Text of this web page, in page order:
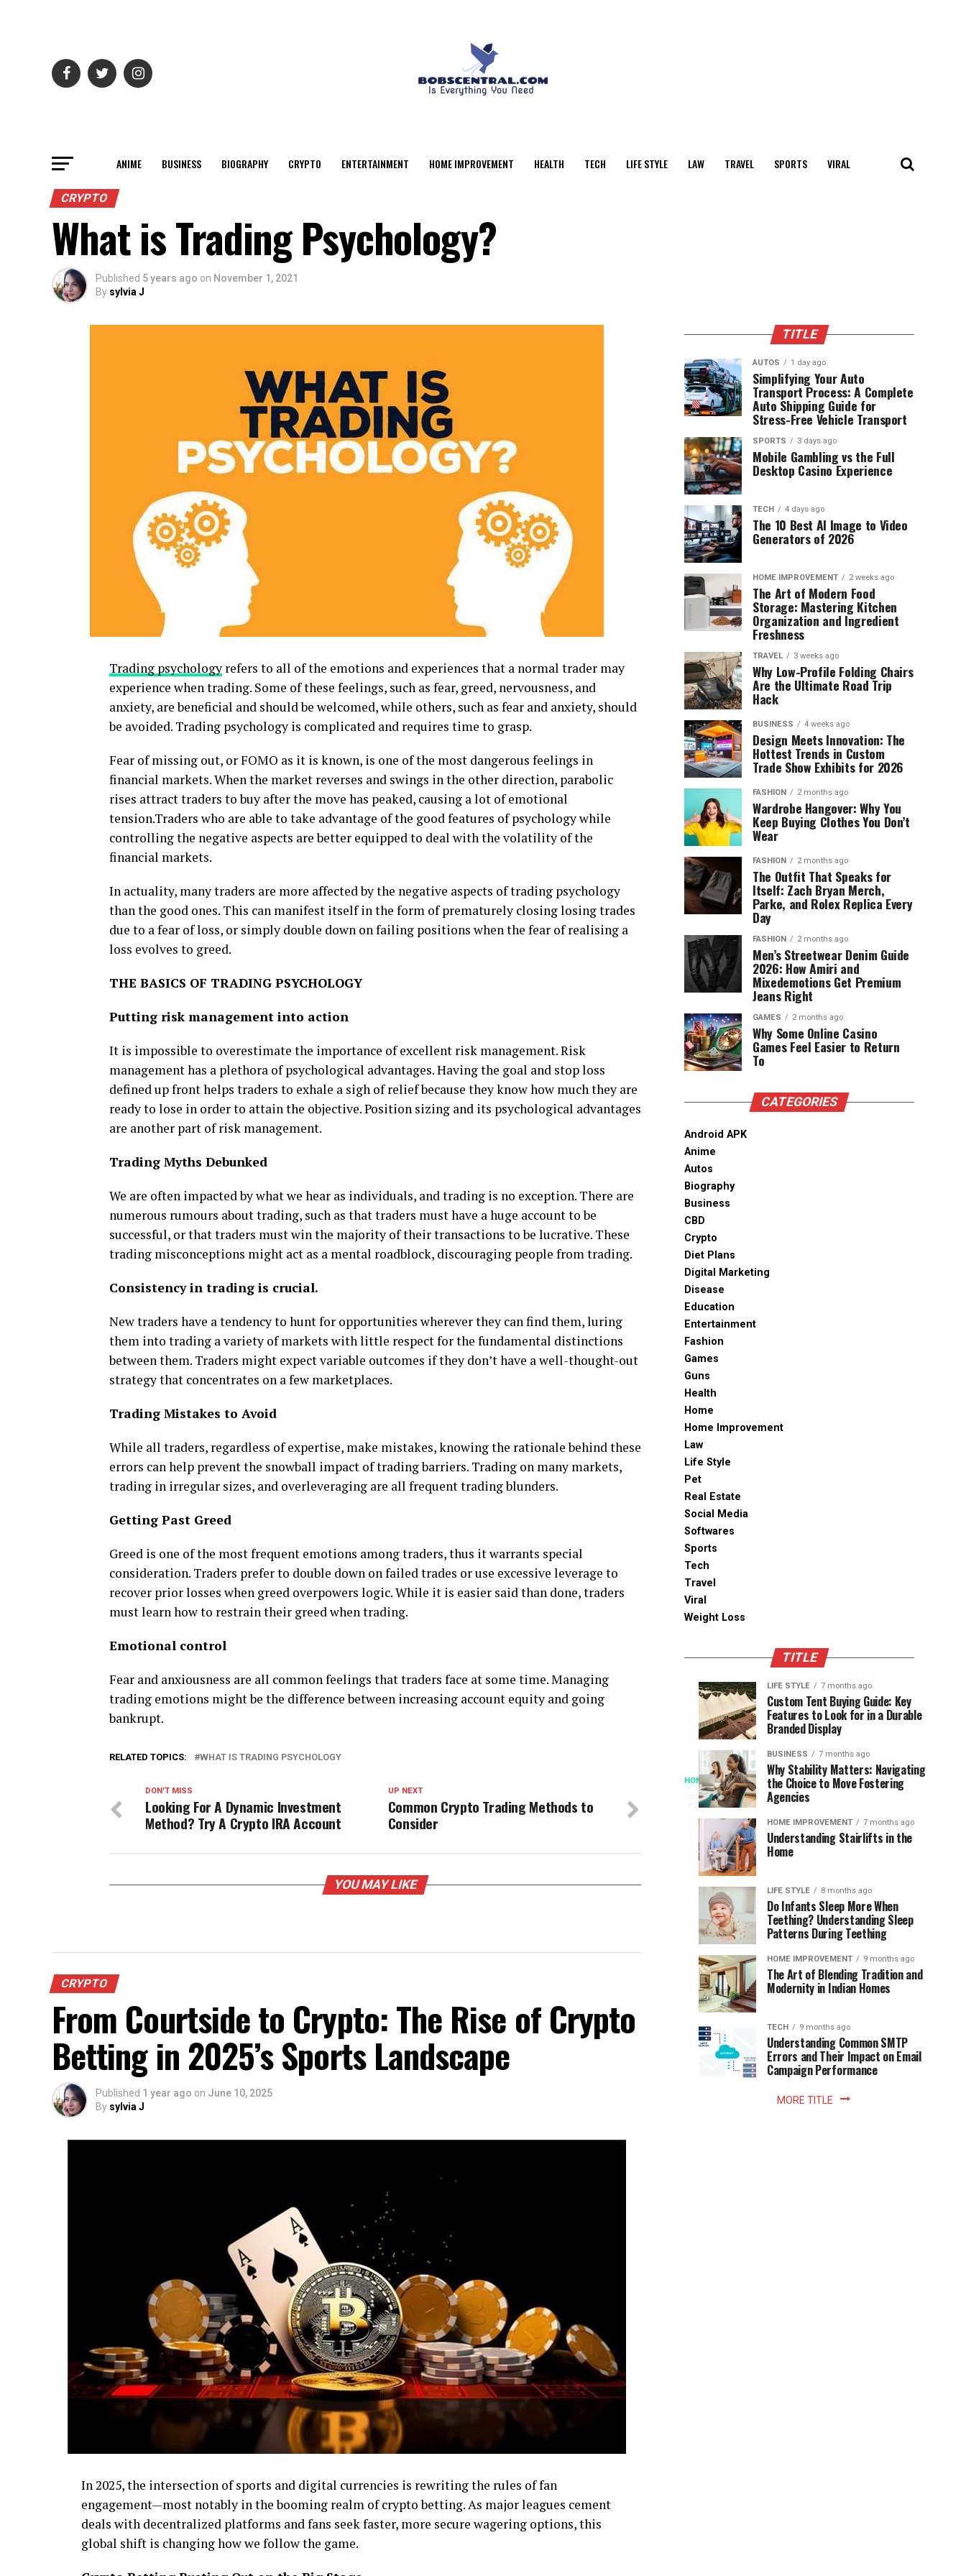
ANIME BUSINESS BIOGRAPHY CRYPTO ENTERTAINMENT HOME IMPROVEMENT HEALTH TECH LIFE STYLE LAW TRAVEL SPORTS VIRAL
CRYPTO
What is Trading Psychology?
Published 5 years ago on November 1, 2021
By sylvia J
Trading psychology refers to all of the emotions and experiences that a normal trader may
experience when trading. Some of these feelings, such as fear, greed, nervousness, and
anxiety, are beneficial and should be welcomed, while others, such as fear and anxiety, should
be avoided. Trading psychology is complicated and requires time to grasp.
Fear of missing out, or FOMO as it is known, is one of the most dangerous feelings in
financial markets. When the market reverses and swings in the other direction, parabolic
rises attract traders to buy after the move has peaked, causing a lot of emotional
tension.Traders who are able to take advantage of the good features of psychology while
controlling the negative aspects are better equipped to deal with the volatility of the
financial markets.
In actuality, many traders are more affected by the negative aspects of trading psychology
than the good ones. This can manifest itself in the form of prematurely closing losing trades
due to a fear of loss, or simply double down on failing positions when the fear of realising a
loss evolves to greed.
THE BASICS OF TRADING PSYCHOLOGY
Putting risk management into action
It is impossible to overestimate the importance of excellent risk management. Risk
management has a plethora of psychological advantages. Having the goal and stop loss
defined up front helps traders to exhale a sigh of relief because they know how much they are
ready to lose in order to attain the objective. Position sizing and its psychological advantages
are another part of risk management.
Trading Myths Debunked
We are often impacted by what we hear as individuals, and trading is no exception. There are
numerous rumours about trading, such as that traders must have a huge account to be
successful, or that traders must win the majority of their transactions to be lucrative. These
trading misconceptions might act as a mental roadblock, discouraging people from trading.
Consistency in trading is crucial.
New traders have a tendency to hunt for opportunities wherever they can find them, luring
them into trading a variety of markets with little respect for the fundamental distinctions
between them. Traders might expect variable outcomes if they don’t have a well-thought-out
strategy that concentrates on a few marketplaces.
Trading Mistakes to Avoid
While all traders, regardless of expertise, make mistakes, knowing the rationale behind these
errors can help prevent the snowball impact of trading barriers. Trading on many markets,
trading in irregular sizes, and overleveraging are all frequent trading blunders.
Getting Past Greed
Greed is one of the most frequent emotions among traders, thus it warrants special
consideration. Traders prefer to double down on failed trades or use excessive leverage to
recover prior losses when greed overpowers logic. While it is easier said than done, traders
must learn how to restrain their greed when trading.
Emotional control
Fear and anxiousness are all common feelings that traders face at some time. Managing
trading emotions might be the difference between increasing account equity and going
bankrupt.
RELATED TOPICS: WHAT IS TRADING PSYCHOLOGY
UP NEXT
Common Crypto Trading Methods to
Consider
DON'T MISS
Looking For A Dynamic Investment
Method? Try A Crypto IRA Account
YOU MAY LIKE
CRYPTO
From Courtside to Crypto: The Rise of Crypto
Betting in 2025’s Sports Landscape
Published 1 year ago on June 10, 2025
By sylvia J
In 2025, the intersection of sports and digital currencies is rewriting the rules of fan
engagement—most notably in the booming realm of crypto betting. As major leagues cement
deals with decentralized platforms and fans seek faster, more secure wagering options, this
global shift is changing how we follow the game.
TITLE
AUTOS 1 day ago
Simplifying Your Auto
Transport Process: A Complete
Auto Shipping Guide for
Stress-Free Vehicle Transport
SPORTS 3 days ago
Mobile Gambling vs the Full
Desktop Casino Experience
TECH 4 days ago
The 10 Best AI Image to Video
Generators of 2026
HOME IMPROVEMENT 2 weeks ago
The Art of Modern Food
Storage: Mastering Kitchen
Organization and Ingredient
Freshness
TRAVEL 3 weeks ago
Why Low-Profile Folding Chairs
Are the Ultimate Road Trip
Hack
BUSINESS 4 weeks ago
Design Meets Innovation: The
Hottest Trends in Custom
Trade Show Exhibits for 2026
FASHION 2 months ago
Wardrobe Hangover: Why You
Keep Buying Clothes You Don’t
Wear
FASHION 2 months ago
The Outfit That Speaks for
Itself: Zach Bryan Merch,
Parke, and Rolex Replica Every
Day
FASHION 2 months ago
Men’s Streetwear Denim Guide
2026: How Amiri and
Mixedemotions Get Premium
Jeans Right
GAMES 2 months ago
Why Some Online Casino
Games Feel Easier to Return
To
CATEGORIES
Android APK
Anime
Autos
Biography
Business
CBD
Crypto
Diet Plans
Digital Marketing
Disease
Education
Entertainment
Fashion
Games
Guns
Health
Home
Home Improvement
Law
Life Style
Pet
Real Estate
Social Media
Softwares
Sports
Tech
Travel
Viral
Weight Loss
TITLE
HOME
3
months
ago
When
Access
Becomes
Instant
Patience
Becomes
Optional:
library
The
Speed
Modern
Reading
Long
waits
once
shaped
the
reading
world.
trip
the
library
meant
SPORTS
ago
Assessing
the
Chances
South
Africa
the
World
Cup
SPORTS
ago
Designs
that
Support
Longevity
Online
Gambling
Platforms
LIFE STYLE 7 months ago
Custom Tent Buying Guide: Key
Features to Look for in a Durable
Branded Display
BUSINESS 7 months ago
Why Stability Matters: Navigating
the Choice to Move Fostering
Agencies
HOME IMPROVEMENT 7 months ago
Understanding Stairlifts in the
Home
LIFE STYLE 8 months ago
Do Infants Sleep More When
Teething? Understanding Sleep
Patterns During Teething
HOME IMPROVEMENT 9 months ago
The Art of Blending Tradition and
Modernity in Indian Homes
TECH 9 months ago
Understanding Common SMTP
Errors and Their Impact on Email
Campaign Performance
MORE TITLE